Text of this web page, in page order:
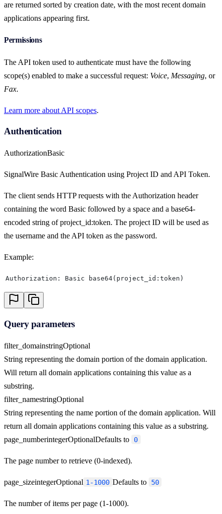
are returned sorted by creation date, with the most recent domain
applications appearing first.
Permissions
The API token used to authenticate must have the following
scope(s) enabled to make a successful request: Voice, Messaging, or
Fax.
Learn more about API scopes.
Authentication
AuthorizationBasic
SignalWire Basic Authentication using Project ID and API Token.
The client sends HTTP requests with the Authorization header
containing the word Basic followed by a space and a base64-
encoded string of project_id:token. The project ID will be used as
the username and the API token as the password.
Example:
Authorization: Basic base64(project_id:token)
Query parameters
filter_domainstringOptional
String representing the domain portion of the domain application.
Will return all domain applications containing this value as a
substring.
filter_namestringOptional
String representing the name portion of the domain application. Will
return all domain applications containing this value as a substring.
page_numberintegerOptionalDefaults to 0
The page number to retrieve (0-indexed).
page_sizeintegerOptional 1-1000 Defaults to 50
The number of items per page (1-1000).